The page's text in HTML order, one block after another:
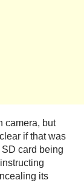
camera, but
if that was
card being
its